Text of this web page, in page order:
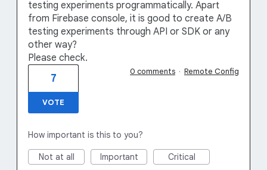
testing experiments programmatically. Apart
from Firebase console, it is good to create A/B
testing experiments through API or SDK or any
other way?
Please check.
7
VOTE
0 comments · Remote Config
How important is this to you?
Not at all Important Critical